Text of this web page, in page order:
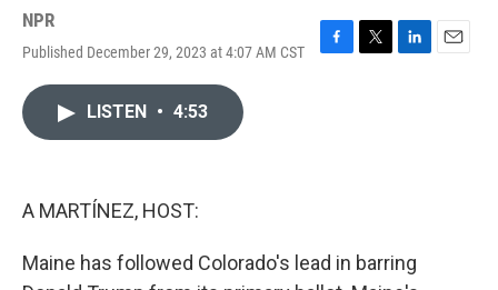
NPR
Published December 29, 2023 at 4:07 AM CST
F
T
L
E
LISTEN • 4:53
A MARTÍNEZ, HOST:
Maine has followed Colorado's lead in barring